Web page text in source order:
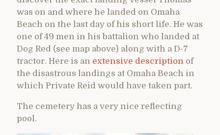
was on and where he landed on Omaha
Beach on the last day of his short life. He was
one of 49 men in his battalion who landed at
Dog Red (see map above) along with a D-7
tractor. Here is an extensive description of
the disastrous landings at Omaha Beach in
which Private Reid would have taken part.
The cemetery has a very nice reflecting
pool.